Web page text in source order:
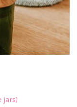
jars)